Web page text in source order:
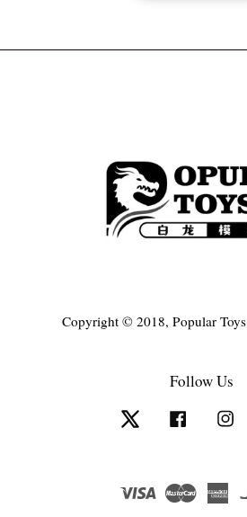
Copyright © 2018, Popular
Follow Us
Twitter Facebook
Visa Master